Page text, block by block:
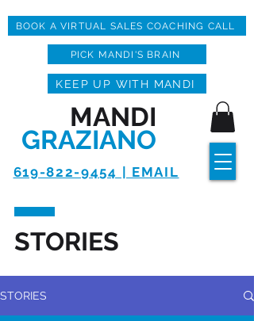
619-822-9454 | EMAIL
MANDI
GRAZIANO
KEEP UP WITH MANDI
BOOK A VIRTUAL SALES COACHING CALL
PICK MANDI'S BRAIN
STORIES
STORIES